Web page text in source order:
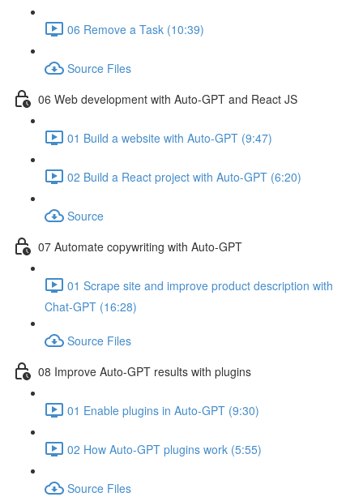
06 Remove a Task (10:39)
Source Files
06 Web development with Auto-GPT and React JS
01 Build a website with Auto-GPT (9:47)
02 Build a React project with Auto-GPT (6:20)
Source
07 Automate copywriting with Auto-GPT
01 Scrape site and improve product description with
Chat-GPT (16:28)
Source Files
08 Improve Auto-GPT results with plugins
01 Enable plugins in Auto-GPT (9:30)
02 How Auto-GPT plugins work (5:55)
Source Files